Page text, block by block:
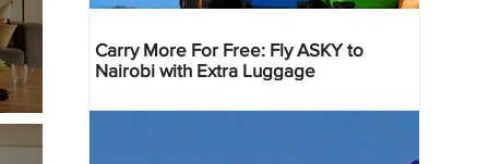
Carry More For Free: Fly ASKY to
Nairobi with Extra Luggage